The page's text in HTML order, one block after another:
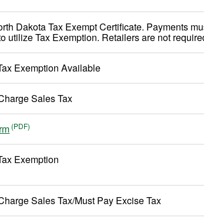
Dakota Tax Exempt Certificate. Payments
utilize Tax Exemption. Retailers are not
Exemption Available
Sales Tax
Exemption
Sales Tax/Must Pay Excise Tax